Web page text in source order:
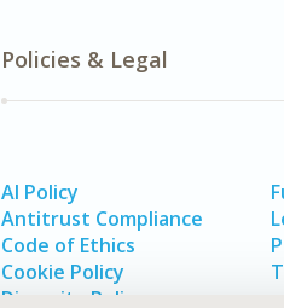
Policies & Legal
AI Policy
Antitrust Compliance
Code of Ethics
Cookie Policy
Diversity Policy